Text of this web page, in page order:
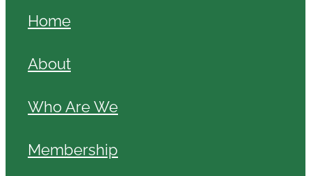
Home
About
Who Are We
Membership